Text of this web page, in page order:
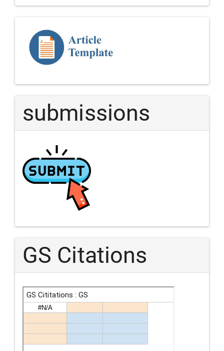
Template
Article
submissions
GS Citations